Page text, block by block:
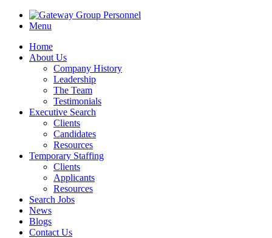
Menu
Home
About Us
Company History
Leadership
The Team
Testimonials
Executive Search
Clients
Candidates
Resources
Temporary Staffing
Clients
Applicants
Resources
Search Jobs
News
Blogs
Contact Us